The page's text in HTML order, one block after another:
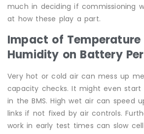
much in deciding if commissioning
at how these play a part.
Impact of Temperature
Humidity on Battery
Very hot or cold air can mess up
capacity checks. It might even
in the BMS. High wet air can speed
links if not fixed by air controls.
work in early test times can slow